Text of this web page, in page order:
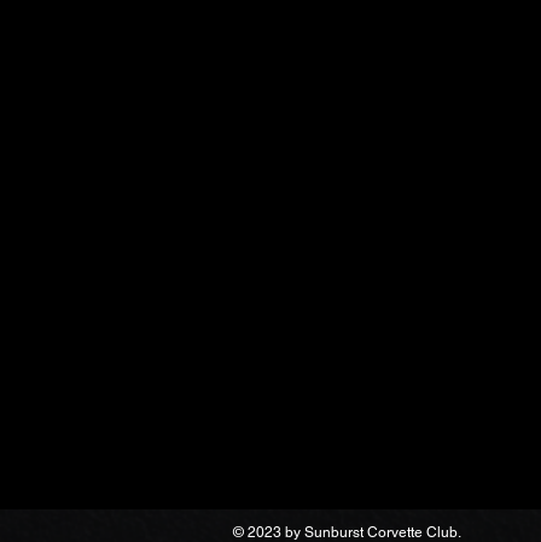
© 2023 by Sunburst Corvette Club.